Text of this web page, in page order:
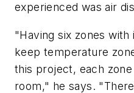
experienced was air
"Having six zones
keep temperature
this project, each
room," he says.